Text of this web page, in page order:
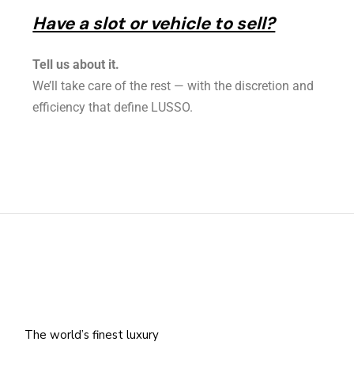
Have a slot or vehicle to sell?
Tell us about it.
We’ll take care of the rest — with the discretion and
efficiency that define LUSSO.
The world’s finest luxury